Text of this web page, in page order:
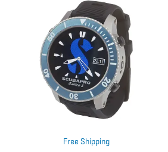
Free Shipping